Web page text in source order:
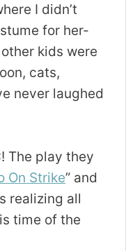
I didn’t
for her-
kids were
cats,
never laughed
The play they
On Strike” and
realizing all
time of the